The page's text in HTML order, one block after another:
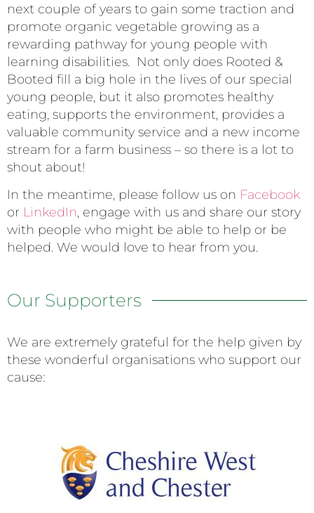
next couple of years to gain some traction and
promote organic vegetable growing as a
rewarding pathway for young people with
learning disabilities. Not only does Rooted &
Booted fill a big hole in the lives of our special
young people, but it also promotes healthy
eating, supports the environment, provides a
valuable community service and a new income
stream for a farm business – so there is a lot to
shout about!
In the meantime, please follow us on Facebook
or LinkedIn, engage with us and share our story
with people who might be able to help or be
helped. We would love to hear from you.
Our Supporters
We are extremely grateful for the help given by
these wonderful organisations who support our
cause: